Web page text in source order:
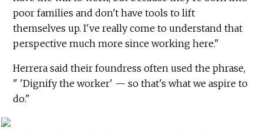
poor families and don't have tools to lift
themselves up. I've really come to understand that
perspective much more since working here."
Herrera said their foundress often used the phrase,
" 'Dignify the worker' — so that's what we aspire to
do."